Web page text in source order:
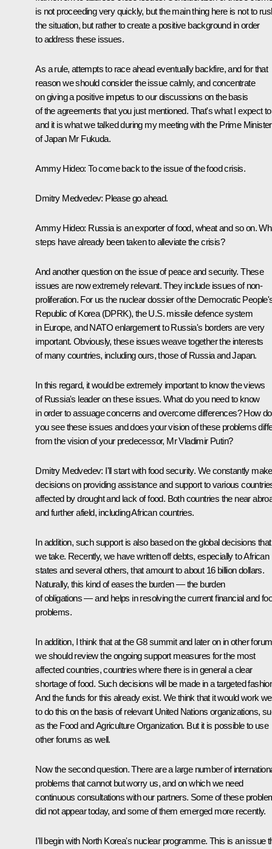
is not proceeding very quickly, but the main thing here is not to
the situation, but rather to create a positive background in order
to address these issues.
As a rule, attempts to race ahead eventually backfire, and for that
reason we should consider the issue calmly, and concentrate
on giving a positive impetus to our discussions on the basis
of the agreements that you just mentioned. That's what I expect
and it is what we talked during my meeting with the Prime Minister
of Japan Mr Fukuda.
Ammy Hideo: To come back to the issue of the food crisis.
Dmitry Medvedev: Please go ahead.
Ammy Hideo: Russia is an exporter of food, wheat and so on.
steps have already been taken to alleviate the crisis?
And another question on the issue of peace and security. These
issues are now extremely relevant. They include issues of non-
proliferation. For us the nuclear dossier of the Democratic
Republic of Korea (DPRK), the U.S. missile defence system
in Europe, and NATO enlargement to Russia's borders are very
important. Obviously, these issues weave together the interests
of many countries, including ours, those of Russia and Japan.
In this regard, it would be extremely important to know the views
of Russia's leader on these issues. What do you need to know
in order to assuage concerns and overcome differences? How do
you see these issues and does your vision of these problems
from the vision of your predecessor, Mr Vladimir Putin?
Dmitry Medvedev: I'll start with food security. We constantly make
decisions on providing assistance and support to various
affected by drought and lack of food. Both countries the near
and further afield, including African countries.
In addition, such support is also based on the global decisions that
we take. Recently, we have written off debts, especially to African
states and several others, that amount to about 16 billion dollars.
Naturally, this kind of eases the burden — the burden
of obligations — and helps in resolving the current financial and
problems.
In addition, I think that at the G8 summit and later on in other
we should review the ongoing support measures for the most
affected countries, countries where there is in general a clear
shortage of food. Such decisions will be made in a targeted
And the funds for this already exist. We think that it would work
to do this on the basis of relevant United Nations organizations,
as the Food and Agriculture Organization. But it is possible to use
other forums as well.
Now the second question. There are a large number of
problems that cannot but worry us, and on which we need
continuous consultations with our partners. Some of these
did not appear today, and some of them emerged more recently.
I'll begin with North Korea's nuclear programme. This is an issue